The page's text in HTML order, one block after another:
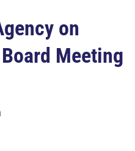
on
Meeting